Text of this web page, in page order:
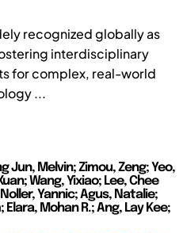
recognized globally as
interdisciplinary
for complex, real-world
...
Jun, Melvin; Zimou, Zeng; Yeo,
Wang, Yixiao; Lee, Chee
Yannic; Agus, Natalie;
Mohan R.; Ang, Lay Kee;